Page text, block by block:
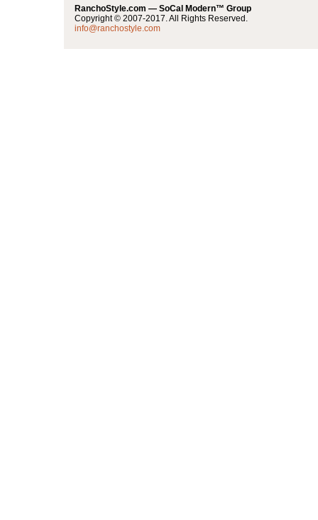
RanchoStyle.com — SoCal Modern™ Group
Copyright © 2007-2017. All Rights Reserved.
info@ranchostyle.com